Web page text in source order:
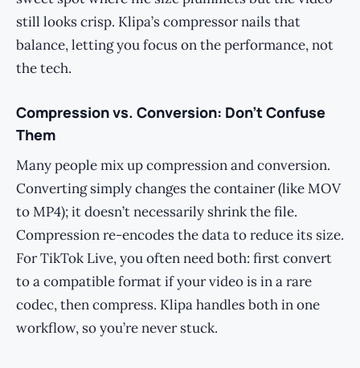
still looks crisp. Klipa’s compressor nails that
balance, letting you focus on the performance, not
the tech.
Compression vs. Conversion: Don’t Confuse
Them
Many people mix up compression and conversion.
Converting simply changes the container (like MOV
to MP4); it doesn’t necessarily shrink the file.
Compression re-encodes the data to reduce its size.
For TikTok Live, you often need both: first convert
to a compatible format if your video is in a rare
codec, then compress. Klipa handles both in one
workflow, so you’re never stuck.